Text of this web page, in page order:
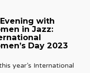
with
in Jazz:
Day 2023
year’s International